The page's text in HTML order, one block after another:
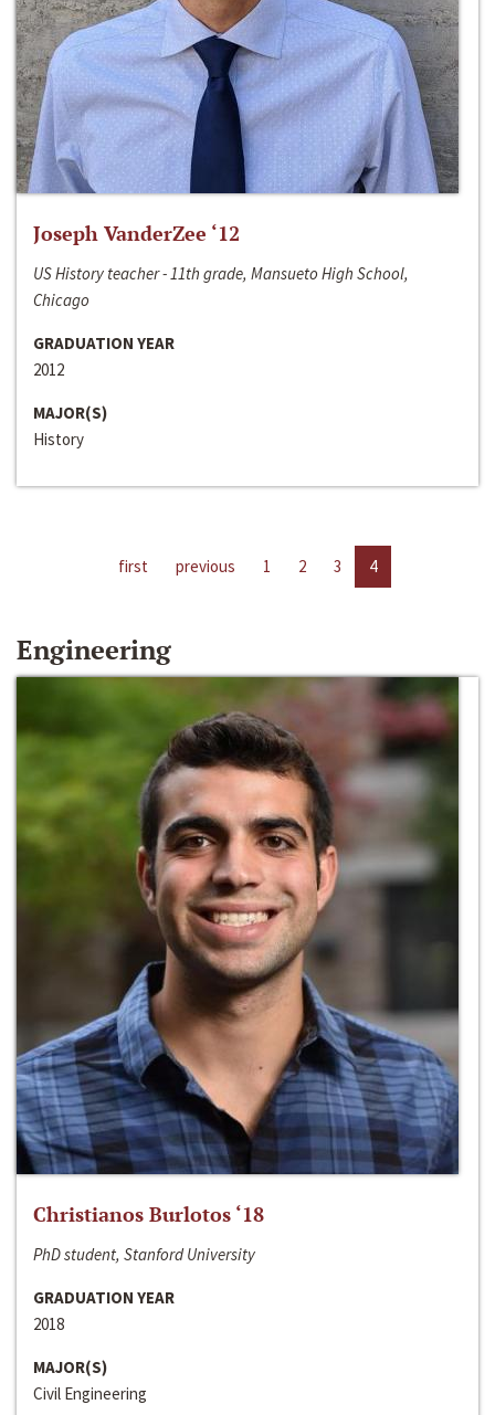
Joseph VanderZee ‘12
US History teacher - 11th grade, Mansueto High School,
Chicago
GRADUATION YEAR
2012
MAJOR(S)
History
first previous 1 2 3 4
Engineering
Christianos Burlotos ‘18
PhD student, Stanford University
GRADUATION YEAR
2018
MAJOR(S)
Civil Engineering